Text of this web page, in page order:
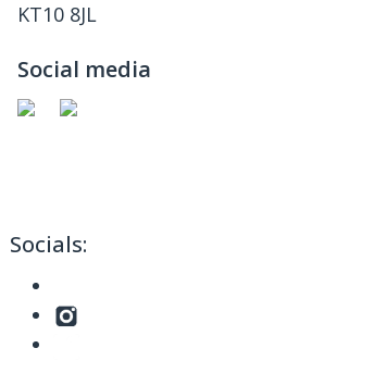
KT10 8JL
Social media
Socials: